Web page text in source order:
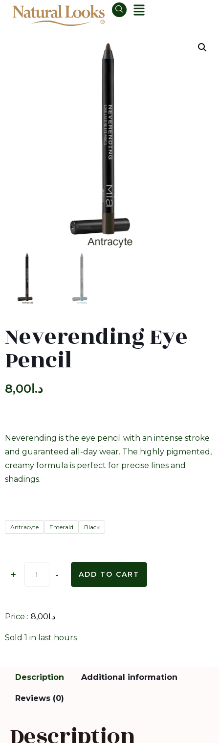
Neverending Eye
Pencil
د.ا 8,00
Neverending is the eye pencil with an intense stroke
and guaranteed all-day wear. The highly pigmented,
creamy formula is perfect for precise lines and
shadings.
Antracyte Emerald Black
+ - ADD TO CART
Price : د.ا8,00
Sold 1 in last hours
Description Additional information
Reviews (0)